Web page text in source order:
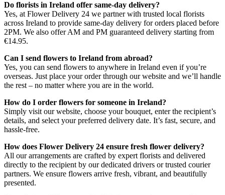
Do florists in Ireland offer same-day delivery?
Yes, at Flower Delivery 24 we partner with trusted local florists
across Ireland to provide same-day delivery for orders placed before
2PM. We also offer AM and PM guaranteed delivery starting from
€14.95.
Can I send flowers to Ireland from abroad?
Yes, you can send flowers to anywhere in Ireland even if you’re
overseas. Just place your order through our website and we’ll handle
the rest – no matter where you are in the world.
How do I order flowers for someone in Ireland?
Simply visit our website, choose your bouquet, enter the recipient’s
details, and select your preferred delivery date. It’s fast, secure, and
hassle-free.
How does Flower Delivery 24 ensure fresh flower delivery?
All our arrangements are crafted by expert florists and delivered
directly to the recipient by our dedicated drivers or trusted courier
partners. We ensure flowers arrive fresh, vibrant, and beautifully
presented.